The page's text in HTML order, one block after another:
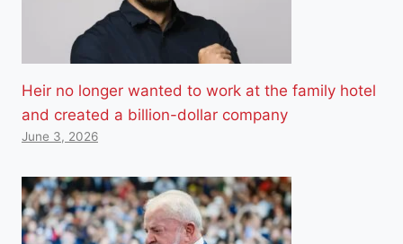
Heir no longer wanted to work at the family hotel
and created a billion-dollar company
June 3, 2026